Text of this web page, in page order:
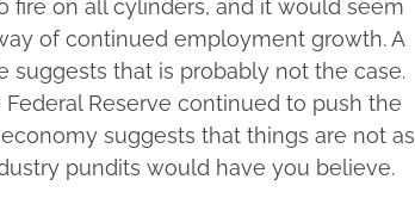
fire on all cylinders, and it would seem
of continued employment growth. A
that is probably not the case.
Reserve continued to push the
suggests that things are not as
pundits would have you believe.